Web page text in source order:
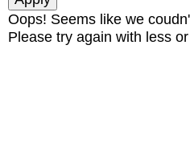
Oops! Seems like we
Please try again with less